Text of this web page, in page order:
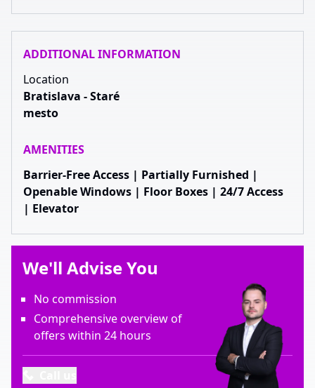
ADDITIONAL INFORMATION
Location
Bratislava - Staré
mesto
AMENITIES
Barrier-Free Access | Partially Furnished |
Openable Windows | Floor Boxes | 24/7 Access
| Elevator
We'll Advise You
No commission
Comprehensive overview of
offers within 24 hours